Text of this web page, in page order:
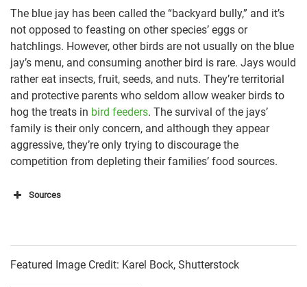
The blue jay has been called the “backyard bully,” and it’s
not opposed to feasting on other species’ eggs or
hatchlings. However, other birds are not usually on the blue
jay’s menu, and consuming another bird is rare. Jays would
rather eat insects, fruit, seeds, and nuts. They’re territorial
and protective parents who seldom allow weaker birds to
hog the treats in bird feeders. The survival of the jays’
family is their only concern, and although they appear
aggressive, they’re only trying to discourage the
competition from depleting their families’ food sources.
Sources
https://pqspb.org/bpqpoq/10-birds-that-eat-other-
Featured Image Credit: Karel Bock, Shutterstock